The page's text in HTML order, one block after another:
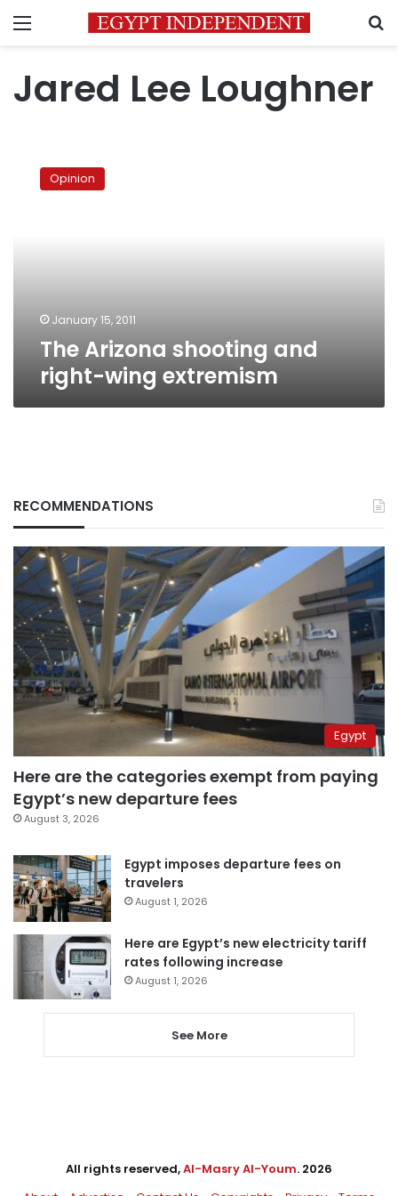
Menu
Jared Lee Loughner
Arizona
shootingOpinion
January 15, 2011
The Arizona shooting and
right-wing extremism
RECOMMENDATIONS
Egypt
Here are the categories exempt from paying
Egypt’s new departure fees
August 3, 2026
Egypt imposes departure fees on
travelers
August 1, 2026
Here are Egypt’s new electricity tariff
rates following increase
August 1, 2026
See More
All rights reserved,Al-Masry Al-Youm. 2026